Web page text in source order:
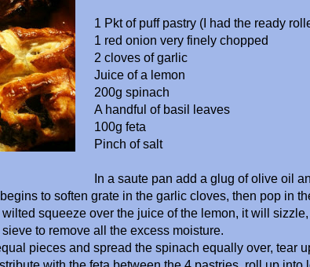
1 Pkt of puff pastry (I had the ready
1 red onion very finely chopped
2 cloves of garlic
Juice of a lemon
200g spinach
A handful of basil leaves
100g feta
Pinch of salt
In a saute pan add a glug of olive oil
to soften grate in the garlic cloves, then pop in
squeeze over the juice of the lemon, it will
to remove all the excess moisture.
pieces and spread the spinach equally over, tear